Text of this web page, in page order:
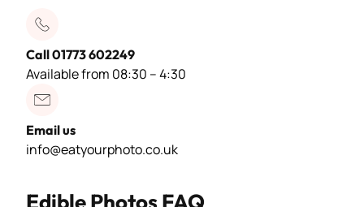
Call 01773 602249
Available from 08:30 – 4:30
Email us
info@eatyourphoto.co.uk